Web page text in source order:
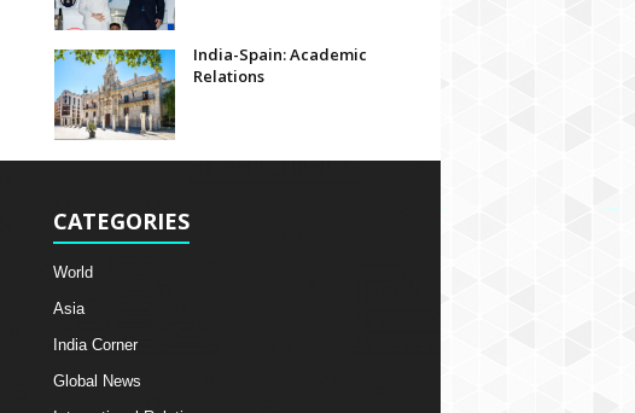
India-Spain: Academic
Relations
CATEGORIES
World
Asia
India Corner
Global News